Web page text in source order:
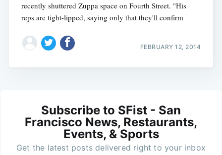
recently shuttered Zuppa space on Fourth Street. "His
reps are tight-lipped, saying only that they'll confirm
FEBRUARY 12, 2014
Subscribe to SFist - San
Francisco News, Restaurants,
Events, & Sports
Get the latest posts delivered right to your inbox